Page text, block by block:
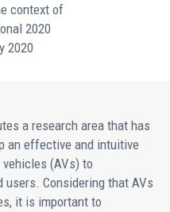
context of
2020
2020
a research area that has
an effective and intuitive
(AVs) to
Considering that AVs
it is important to